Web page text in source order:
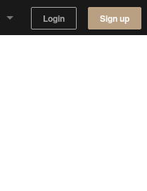
Login Sign up